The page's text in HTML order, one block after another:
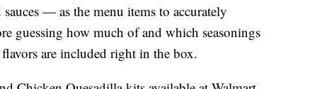
sauces — as the menu items to accurately
guessing how much of and which seasonings
are included right in the box.